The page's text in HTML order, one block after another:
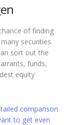
of finding
securities.
sort out the
funds,
equity
comparison
to get even